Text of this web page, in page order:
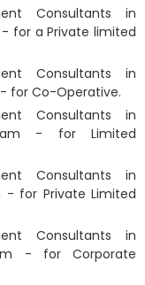
Consultants in
for a Private limited
Consultants in
for Co-Operative.
Consultants in
- for Limited
Consultants in
- for Private Limited
Consultants in
- for Corporate